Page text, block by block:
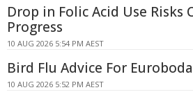
Drop in Folic Acid Use Risks
Progress
10 AUG 2026 5:54 PM AEST
Bird Flu Advice For
10 AUG 2026 5:52 PM AEST